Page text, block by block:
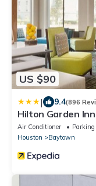
US $90
| 9.4(896
Hilton Garden
Air Conditioner Parking
Houston
Baytown